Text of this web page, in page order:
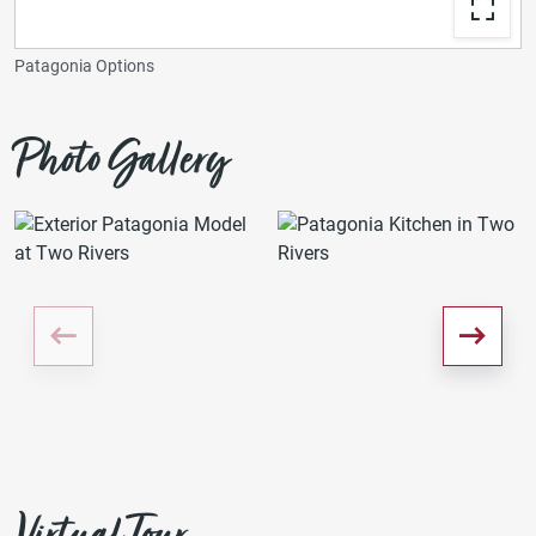
Patagonia Options
Photo Gallery